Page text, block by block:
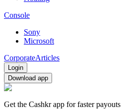
Console
Sony
Microsoft
CorporateArticles
Login
Download app
Get the Cashkr app for faster payouts